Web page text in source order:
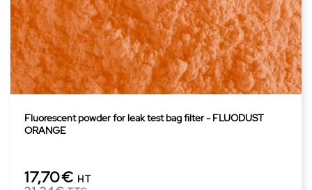
Fluorescent powder for leak test bag filter - FLUODUST
ORANGE
17,70€ HT